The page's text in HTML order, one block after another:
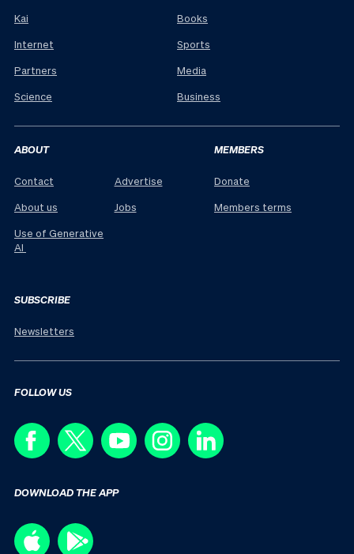
Kai
Internet
Partners
Science
Books
Sports
Media
Business
ABOUT
Contact
About us
Use of Generative
AI
Advertise
Jobs
MEMBERS
Donate
Members terms
SUBSCRIBE
Newsletters
FOLLOW US
DOWNLOAD THE APP